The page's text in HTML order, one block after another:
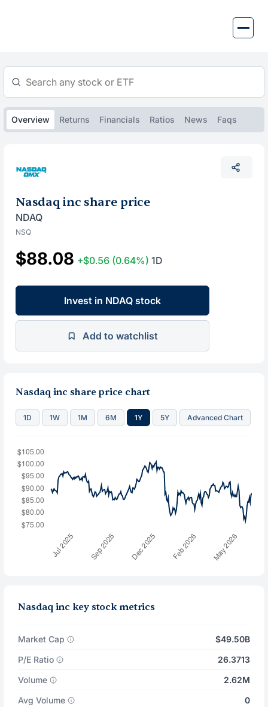
Overview Returns Financials Ratios News Faqs
Nasdaq inc share price
NDAQ
NSQ
$88.08 +$0.56 (0.64%) 1D
Invest in NDAQ stock
Add to watchlist
Nasdaq inc share price chart
1D 1W 1M 6M 1Y 5Y Advanced Chart
Nasdaq inc key stock metrics
Market Cap
$49.50B
P/E Ratio
26.3713
Volume
2.62M
Avg Volume
0